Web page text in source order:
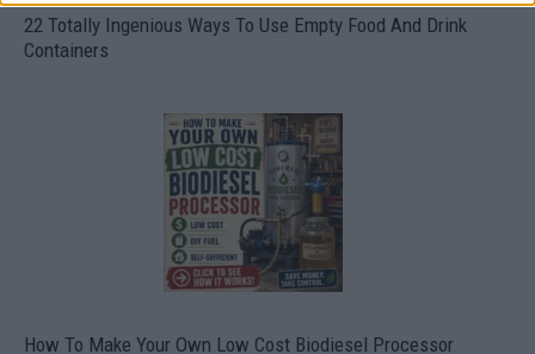
22 Totally Ingenious Ways To Use Empty Food And Drink
Containers
How To Make Your Own Low Cost Biodiesel Processor